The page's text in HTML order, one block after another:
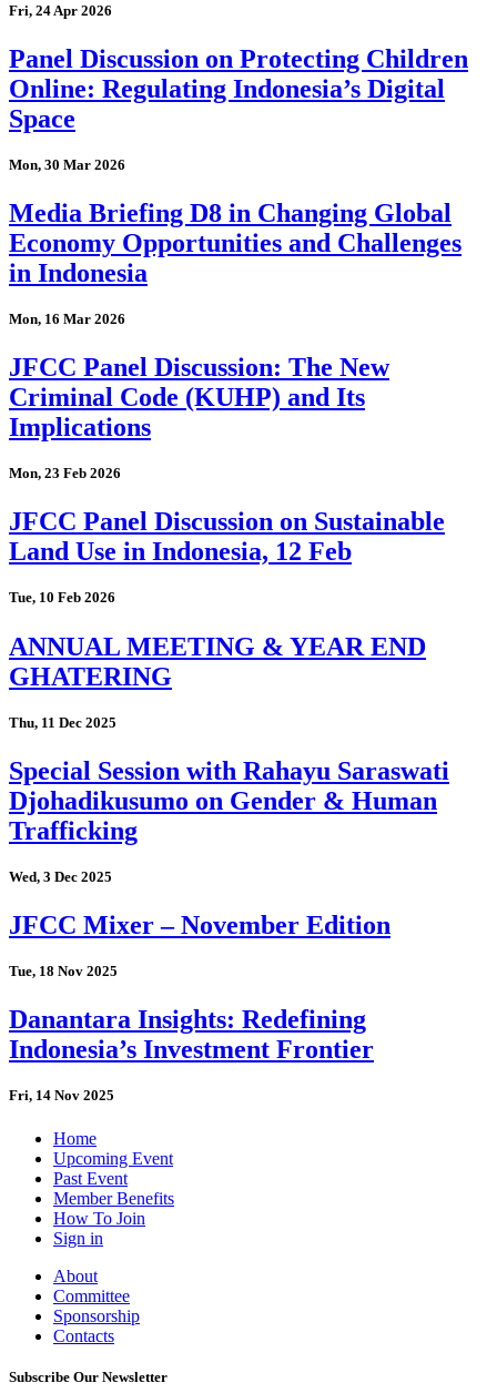
Fri, 24 Apr 2026
Panel Discussion on Protecting Children
Online: Regulating Indonesia’s Digital
Space
Mon, 30 Mar 2026
Media Briefing D8 in Changing Global
Economy Opportunities and Challenges
in Indonesia
Mon, 16 Mar 2026
JFCC Panel Discussion: The New
Criminal Code (KUHP) and Its
Implications
Mon, 23 Feb 2026
JFCC Panel Discussion on Sustainable
Land Use in Indonesia, 12 Feb
Tue, 10 Feb 2026
ANNUAL MEETING & YEAR END
GHATERING
Thu, 11 Dec 2025
Special Session with Rahayu Saraswati
Djohadikusumo on Gender & Human
Trafficking
Wed, 3 Dec 2025
JFCC Mixer – November Edition
Tue, 18 Nov 2025
Danantara Insights: Redefining
Indonesia’s Investment Frontier
Fri, 14 Nov 2025
Home
Upcoming Event
Past Event
Member Benefits
How To Join
Sign in
About
Committee
Sponsorship
Contacts
Subscribe Our Newsletter